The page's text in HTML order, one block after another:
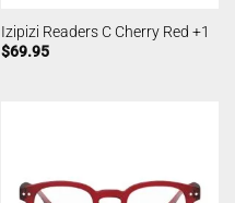
Izipizi Readers C Cherry Red +1
$69.95